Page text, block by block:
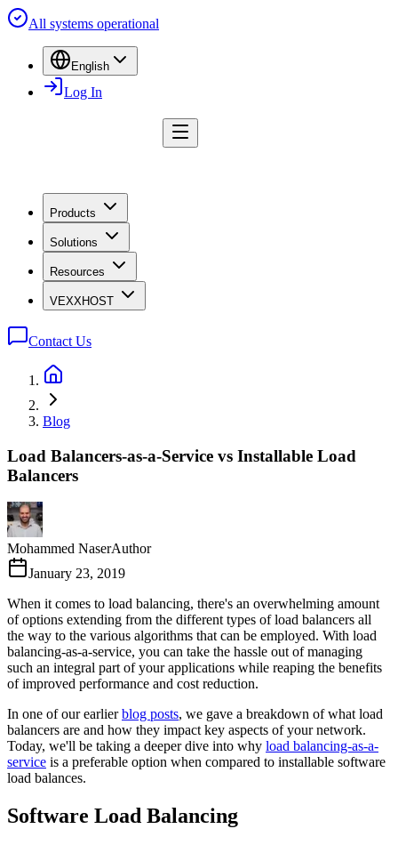
All systems operational
English
Log In
Products
Solutions
Resources
VEXXHOST
Contact Us
Blog
Load Balancers-as-a-Service vs Installable Load
Balancers
Mohammed NaserAuthor
January 23, 2019
When it comes to load balancing, there's an overwhelming amount
of options extending from the different types of load balancers all
the way to the various algorithms that can be employed. With load
balancing-as-a-service, you can take the hassle out of managing
such an integral part of your applications while reaping the benefits
of improved performance and cost reduction.
In one of our earlierblog posts, we gave a breakdown of what load
balancers are and how they impact key aspects of your network.
Today, we'll be taking a deeper dive into why load balancing-as-a-
service is a preferable option when compared to installable software
load balances.
Software Load Balancing